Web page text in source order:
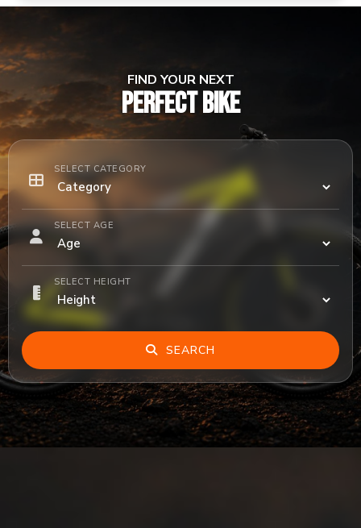
FIND YOUR NEXT
PERFECT BIKE
SELECT CATEGORY
SELECT AGE
SELECT HEIGHT
SEARCH